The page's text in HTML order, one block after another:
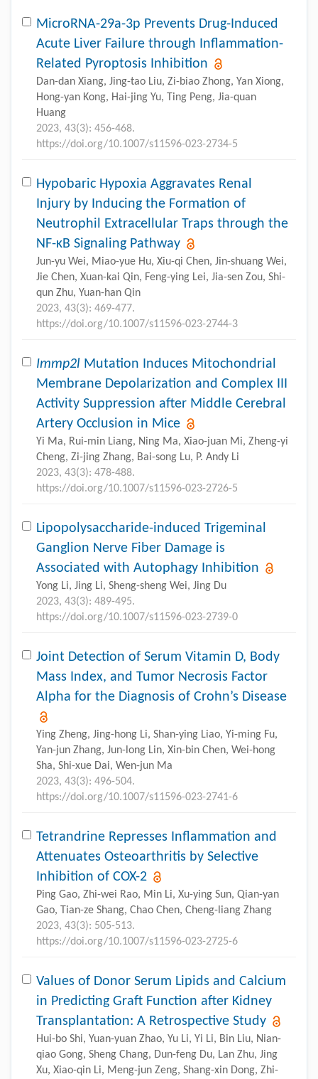
MicroRNA-29a-3p Prevents Drug-Induced
Acute Liver Failure through Inflammation-
Related Pyroptosis Inhibition
Dan-dan Xiang, Jing-tao Liu, Zi-biao Zhong, Yan Xiong,
Hong-yan Kong, Hai-jing Yu, Ting Peng, Jia-quan
Huang
2023, 43(3): 456-468.
https://doi.org/10.1007/s11596-023-2734-5
Hypobaric Hypoxia Aggravates Renal
Injury by Inducing the Formation of
Neutrophil Extracellular Traps through the
NF-κB Signaling Pathway
Jun-yu Wei, Miao-yue Hu, Xiu-qi Chen, Jin-shuang Wei,
Jie Chen, Xuan-kai Qin, Feng-ying Lei, Jia-sen Zou, Shi-
qun Zhu, Yuan-han Qin
2023, 43(3): 469-477.
https://doi.org/10.1007/s11596-023-2744-3
Immp2l Mutation Induces Mitochondrial
Membrane Depolarization and Complex III
Activity Suppression after Middle Cerebral
Artery Occlusion in Mice
Yi Ma, Rui-min Liang, Ning Ma, Xiao-juan Mi, Zheng-yi
Cheng, Zi-jing Zhang, Bai-song Lu, P. Andy Li
2023, 43(3): 478-488.
https://doi.org/10.1007/s11596-023-2726-5
Lipopolysaccharide-induced Trigeminal
Ganglion Nerve Fiber Damage is
Associated with Autophagy Inhibition
Yong Li, Jing Li, Sheng-sheng Wei, Jing Du
2023, 43(3): 489-495.
https://doi.org/10.1007/s11596-023-2739-0
Joint Detection of Serum Vitamin D, Body
Mass Index, and Tumor Necrosis Factor
Alpha for the Diagnosis of Crohn’s Disease
Ying Zheng, Jing-hong Li, Shan-ying Liao, Yi-ming Fu,
Yan-jun Zhang, Jun-long Lin, Xin-bin Chen, Wei-hong
Sha, Shi-xue Dai, Wen-jun Ma
2023, 43(3): 496-504.
https://doi.org/10.1007/s11596-023-2741-6
Tetrandrine Represses Inflammation and
Attenuates Osteoarthritis by Selective
Inhibition of COX-2
Ping Gao, Zhi-wei Rao, Min Li, Xu-ying Sun, Qian-yan
Gao, Tian-ze Shang, Chao Chen, Cheng-liang Zhang
2023, 43(3): 505-513.
https://doi.org/10.1007/s11596-023-2725-6
Values of Donor Serum Lipids and Calcium
in Predicting Graft Function after Kidney
Transplantation: A Retrospective Study
Hui-bo Shi, Yuan-yuan Zhao, Yu Li, Yi Li, Bin Liu, Nian-
qiao Gong, Sheng Chang, Dun-feng Du, Lan Zhu, Jing
Xu, Xiao-qin Li, Meng-jun Zeng, Shang-xin Dong, Zhi-